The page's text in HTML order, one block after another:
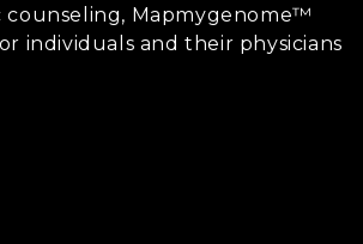
Mapmygenome™
individuals and their physicians